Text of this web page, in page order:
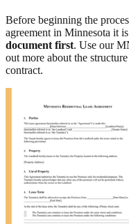
Before beginning the
agreement in Minnesota it is
document first. Use our
out more about the
contract.